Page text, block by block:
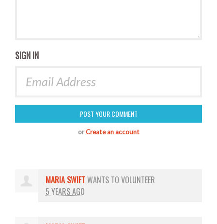
SIGN IN
orCreate an account
MARIA SWIFTWANTS TO VOLUNTEER
5 YEARS AGO